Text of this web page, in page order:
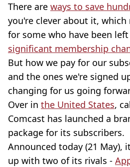
There are ways to save
you're clever about it,
for some who have been left
significant membership
But how we pay for our
and the ones we're signed
changing for us going
Over in the United States,
Comcast has launched a
package for its subscribers.
Announced today (21 May),
up with two of its rivals -